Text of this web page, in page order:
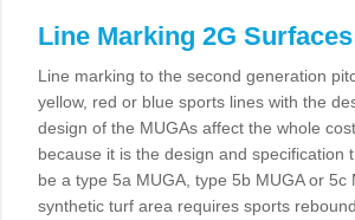
Line Marking 2G
Line marking to the second generation
yellow, red or blue sports lines with the
design of the MUGAs affect the whole
because it is the design and
be a type 5a MUGA, type 5b MUGA or
synthetic turf area requires sports